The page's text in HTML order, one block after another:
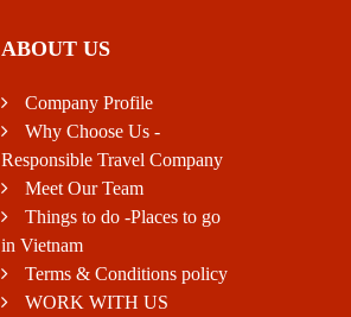
ABOUT US
Company Profile
Why Choose Us -
Responsible Travel Company
Meet Our Team
Things to do -Places to go
in Vietnam
Terms & Conditions policy
WORK WITH US